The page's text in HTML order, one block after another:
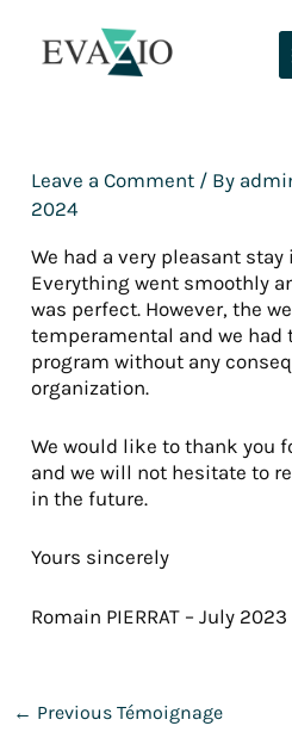
content
Leave a Comment / By
2024
We had a very pleasant stay
Everything went smoothly
was perfect. However, the
temperamental and we had
program without any
organization.
We would like to thank you
and we will not hesitate to
in the future.
Yours sincerely
Romain PIERRAT – July 2023
← Previous Témoignage